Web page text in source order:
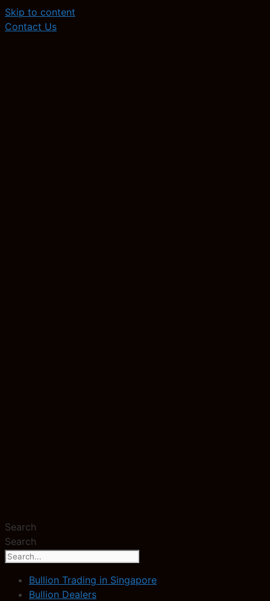
Skip to content
Contact Us
Search
Search
Bullion Trading in Singapore
Bullion Dealers